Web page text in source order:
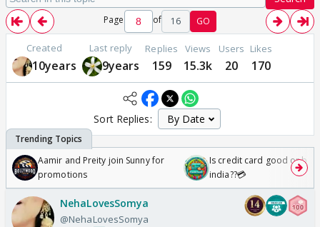
Page of 16 GO
Created
10years
Last reply
9years
Replies
159
Views
15.3k
Users
20
Likes
170
Sort Replies:
Aamir and Preity join Sunny for
promotions
Is credit card good or bad
india??💳
NehaLovesSomya
@NehaLovesSomya